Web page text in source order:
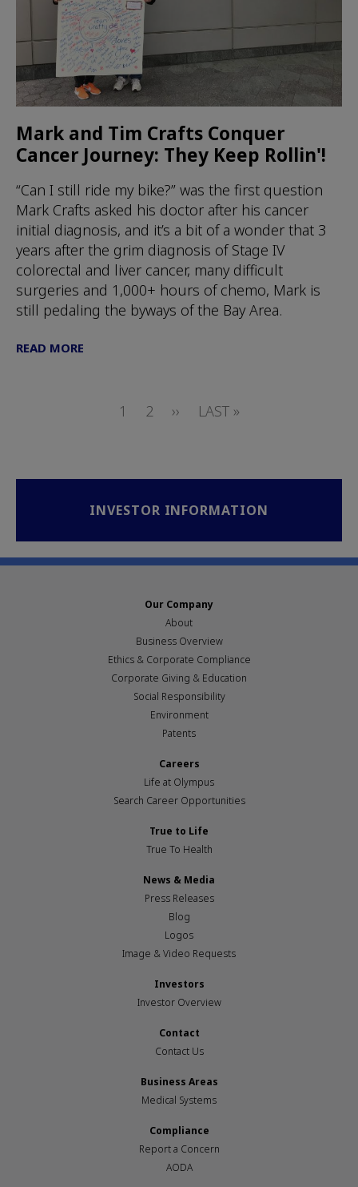
Mark and Tim Crafts Conquer
Cancer Journey: They Keep Rollin'!
“Can I still ride my bike?” was the first question
Mark Crafts asked his doctor after his cancer
initial diagnosis, and it’s a bit of a wonder that 3
years after the grim diagnosis of Stage IV
colorectal and liver cancer, many difficult
surgeries and 1,000+ hours of chemo, Mark is
still pedaling the byways of the Bay Area.
READ MORE
PAGE
1 PAGE
2
NEXT
››
LAST
LAST »
INVESTOR INFORMATION
Our Company
About
Business Overview
Ethics & Corporate Compliance
Corporate Giving & Education
Social Responsibility
Environment
Patents
Careers
Life at Olympus
Search Career Opportunities
True to Life
True To Health
News & Media
Press Releases
Blog
Logos
Image & Video Requests
Investors
Investor Overview
Contact
Contact Us
Business Areas
Medical Systems
Compliance
Report a Concern
AODA